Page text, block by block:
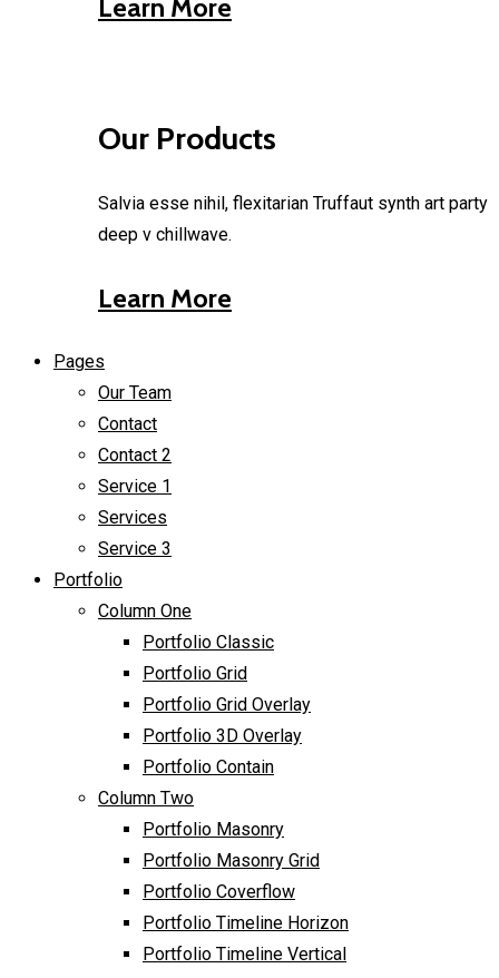
Learn More
Our Products
Salvia esse nihil, flexitarian Truffaut synth art party
deep v chillwave.
Learn More
Pages
Our Team
Contact
Contact 2
Service 1
Services
Service 3
Portfolio
Column One
Portfolio Classic
Portfolio Grid
Portfolio Grid Overlay
Portfolio 3D Overlay
Portfolio Contain
Column Two
Portfolio Masonry
Portfolio Masonry Grid
Portfolio Coverflow
Portfolio Timeline Horizon
Portfolio Timeline Vertical